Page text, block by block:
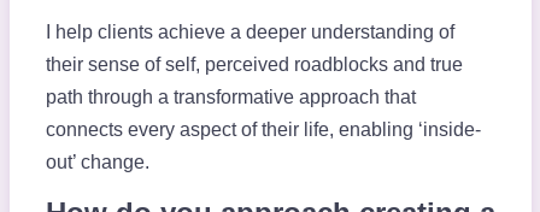
I help clients achieve a deeper understanding of
their sense of self, perceived roadblocks and true
path through a transformative approach that
connects every aspect of their life, enabling ‘inside-
out’ change.